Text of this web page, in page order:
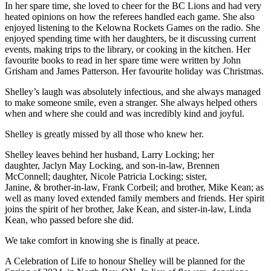
In her spare time, she loved to cheer for the BC Lions and had very
heated opinions on how the referees handled each game. She also
enjoyed listening to the Kelowna Rockets Games on the radio. She
enjoyed spending time with her daughters, be it discussing current
events, making trips to the library, or cooking in the kitchen. Her
favourite books to read in her spare time were written by John
Grisham and James Patterson. Her favourite holiday was Christmas.
Shelley’s laugh was absolutely infectious, and she always managed
to make someone smile, even a stranger. She always helped others
when and where she could and was incredibly kind and joyful.
Shelley is greatly missed by all those who knew her.
Shelley leaves behind her husband, Larry Locking; her
daughter, Jaclyn May Locking, and son-in-law, Brennen
McConnell; daughter, Nicole Patricia Locking; sister,
Janine, & brother-in-law, Frank Corbeil; and brother, Mike Kean; as
well as many loved extended family members and friends. Her spirit
joins the spirit of her brother, Jake Kean, and sister-in-law, Linda
Kean, who passed before she did.
We take comfort in knowing she is finally at peace.
A Celebration of Life to honour Shelley will be planned for the